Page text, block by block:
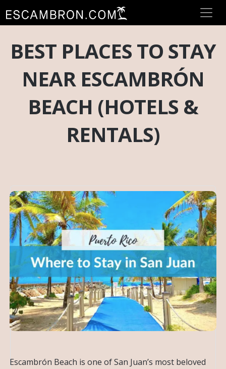
BEST PLACES TO STAY
NEAR ESCAMBRÓN
BEACH (HOTELS &
RENTALS)
Escambrón Beach is one of San Juan’s most beloved